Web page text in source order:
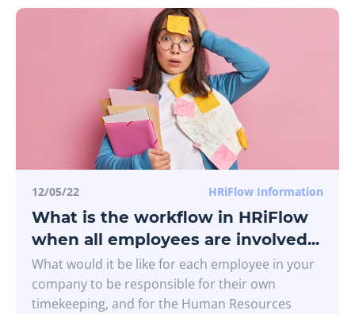
12/05/22 HRiFlow Information
What is the workflow in HRiFlow
when all employees are involved...
What would it be like for each employee in your
company to be responsible for their own
timekeeping, and for the Human Resources